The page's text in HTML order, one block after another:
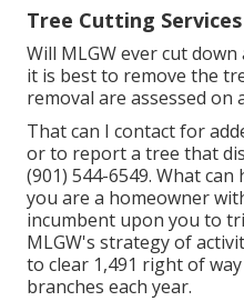
Tree Cutting
Will MLGW ever cut
it is best to remove the
removal are assessed on
That can I contact for
or to report a tree that
(901) 544-6549. What
you are a homeowner
incumbent upon you to
MLGW's strategy of
to clear 1,491 right of
branches each year.